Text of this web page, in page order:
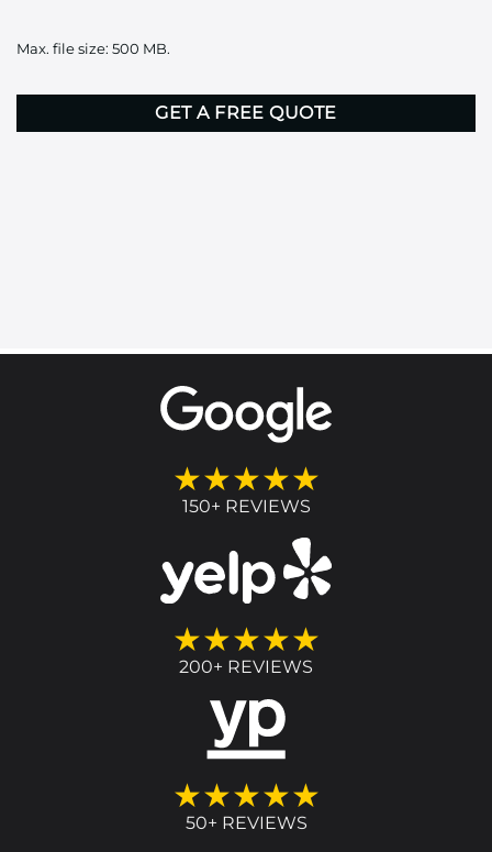
here
Max. file size: 500 MB.
★★★★★
150+ REVIEWS
★★★★★
200+ REVIEWS
★★★★★
50+ REVIEWS